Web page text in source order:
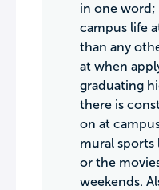
in one word;
campus life
than any
at when
graduating
there is
on at
mural sports
or the
weekends.